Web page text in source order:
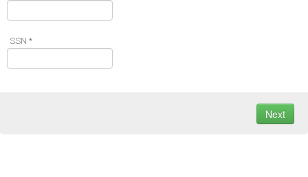
SSN *